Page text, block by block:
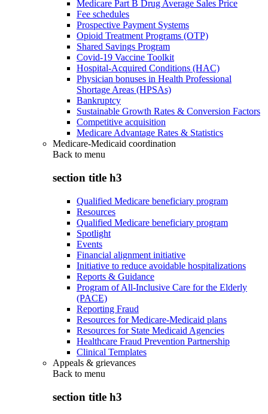
Medicare Part B Drug Average Sales Price
Fee schedules
Prospective Payment Systems
Opioid Treatment Programs (OTP)
Shared Savings Program
Covid-19 Vaccine Toolkit
Hospital-Acquired Conditions (HAC)
Physician bonuses in Health Professional
Shortage Areas (HPSAs)
Bankruptcy
Sustainable Growth Rates & Conversion Factors
Competitive acquisition
Medicare Advantage Rates & Statistics
Medicare-Medicaid coordination
Back to menu
section title h3
Qualified Medicare beneficiary program
Resources
Qualified Medicare beneficiary program
Spotlight
Events
Financial alignment initiative
Initiative to reduce avoidable hospitalizations
Reports & Guidance
Program of All-Inclusive Care for the Elderly
(PACE)
Reporting Fraud
Resources for Medicare-Medicaid plans
Resources for State Medicaid Agencies
Healthcare Fraud Prevention Partnership
Clinical Templates
Appeals & grievances
Back to menu
section title h3